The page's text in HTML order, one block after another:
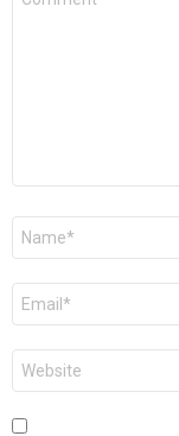
Name
Email
Website